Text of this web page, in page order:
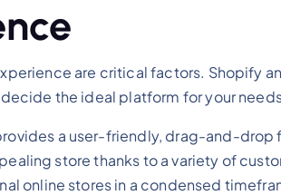
are critical factors. Shopify
the ideal platform for your
a user-friendly, drag-and-
store thanks to a variety of
online stores in a condensed